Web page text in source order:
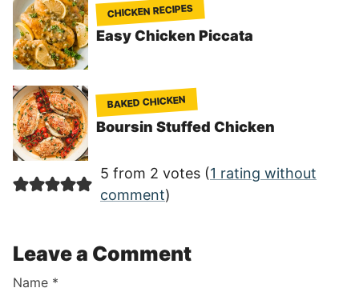
CHICKEN RECIPES
Easy Chicken Piccata
BAKED CHICKEN
Boursin Stuffed Chicken
5 from 2 votes (1 rating without
comment)
Leave a Comment
Name *